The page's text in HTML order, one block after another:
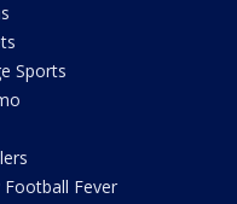
Sports
Football Fever